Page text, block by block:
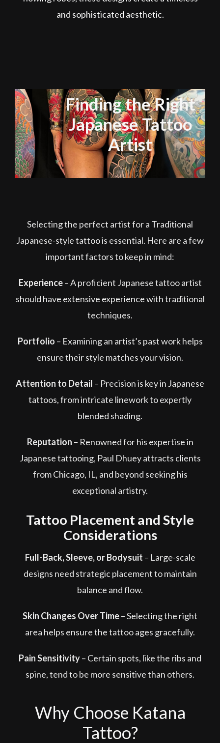
and sophisticated aesthetic.
Finding the Right
Japanese Tattoo
Artist
Selecting the perfect artist for a Traditional
Japanese-style tattoo is essential. Here are a few
important factors to keep in mind:
Experience– A proficient Japanese tattoo artist
should have extensive experience with traditional
techniques.
Portfolio – Examining an artist’s past work helps
ensure their style matches your vision.
Attention to Detail – Precision is key in Japanese
tattoos, from intricate linework to expertly
blended shading.
Reputation – Renowned for his expertise in
Japanese tattooing, Paul Dhuey attracts clients
from Chicago, IL, and beyond seeking his
exceptional artistry.
Tattoo Placement and Style
Considerations
Full-Back, Sleeve, or Bodysuit – Large-scale
designs need strategic placement to maintain
balance and flow.
Skin Changes Over Time– Selecting the right
area helps ensure the tattoo ages gracefully.
Pain Sensitivity– Certain spots, like the ribs and
spine, tend to be more sensitive than others.
Why Choose Katana
Tattoo?